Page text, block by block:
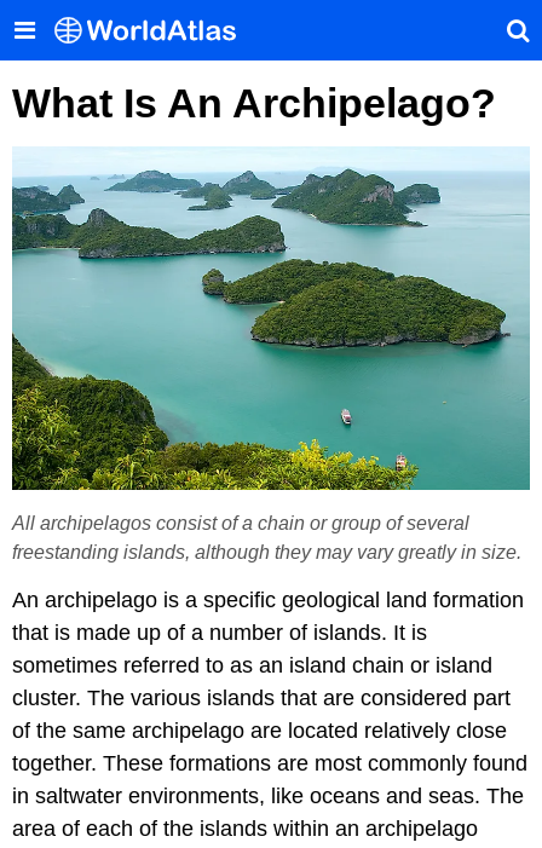
What Is An Archipelago?
All archipelagos consist of a chain or group of several
freestanding islands, although they may vary greatly in size.
An archipelago is a specific geological land formation
that is made up of a number of islands. It is
sometimes referred to as an island chain or island
cluster. The various islands that are considered part
of the same archipelago are located relatively close
together. These formations are most commonly found
in saltwater environments, like oceans and seas. The
area of each of the islands within an archipelago